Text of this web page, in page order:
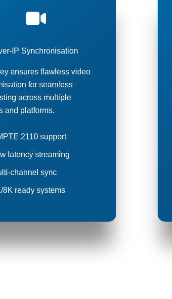
IP Synchronisation
ensures flawless video
for seamless
across multiple
and platforms.
2110 support
latency streaming
channel sync
8K ready systems